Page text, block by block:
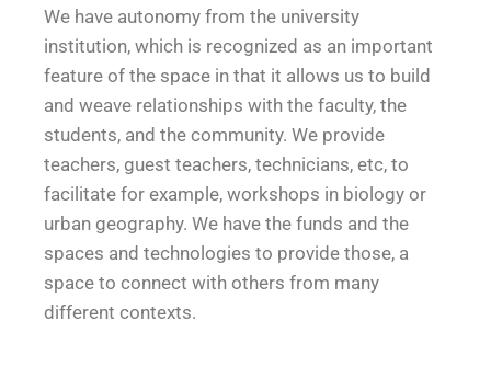
We have autonomy from the university
institution, which is recognized as an important
feature of the space in that it allows us to build
and weave relationships with the faculty, the
students, and the community. We provide
teachers, guest teachers, technicians, etc, to
facilitate for example, workshops in biology or
urban geography. We have the funds and the
spaces and technologies to provide those, a
space to connect with others from many
different contexts.